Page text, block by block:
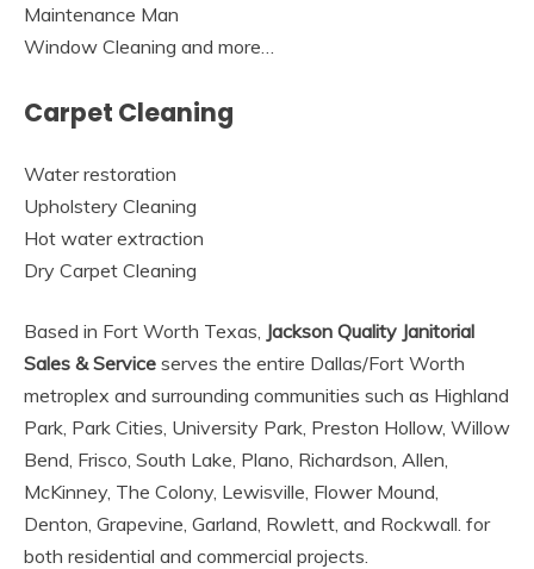
Maintenance Man
Window Cleaning and more…
Carpet Cleaning
Water restoration
Upholstery Cleaning
Hot water extraction
Dry Carpet Cleaning
Based in Fort Worth Texas, Jackson Quality Janitorial
Sales & Service serves the entire Dallas/Fort Worth
metroplex and surrounding communities such as Highland
Park, Park Cities, University Park, Preston Hollow, Willow
Bend, Frisco, South Lake, Plano, Richardson, Allen,
McKinney, The Colony, Lewisville, Flower Mound,
Denton, Grapevine, Garland, Rowlett, and Rockwall. for
both residential and commercial projects.